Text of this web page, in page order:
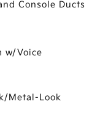
Console Ducts
w/Voice
Metal-Look